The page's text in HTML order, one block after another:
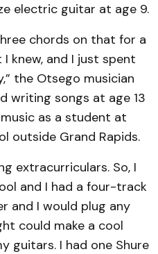
electric guitar at age 9.
chords on that for a
knew, and I just spent
the Otsego musician
writing songs at age 13
as a student at
outside Grand Rapids.
extracurriculars. So, I
and I had a four-track
and I would plug any
could make a cool
guitars. I had one Shure